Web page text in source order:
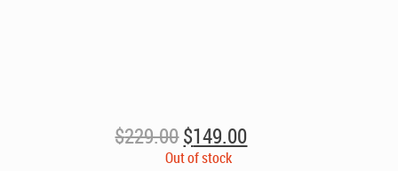
$229.00Original
price
$149.00Current
price
Out of stock